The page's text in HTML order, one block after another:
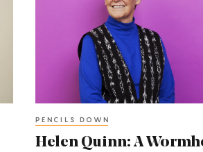
Between
Education
PENCILS DOWN
Helen Quinn: A